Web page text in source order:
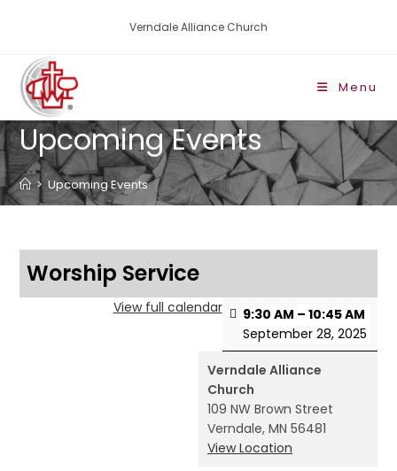
Verndale Alliance Church
Menu
Upcoming Events
> Upcoming Events
Worship Service
9:30 AM –10:45 AM
September 28, 2025
Verndale Alliance
Church
109 NW Brown Street
Verndale, MN 56481
View Location
View full calendar